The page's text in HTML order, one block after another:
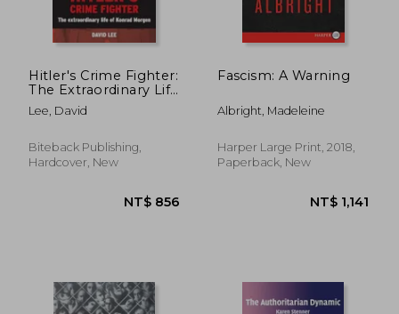
Hitler's Crime Fighter:
The Extraordinary Life
of Konrad Morgen
Lee, David
Biteback Publishing,
Hardcover, New
Fascism: A Warning
Albright, Madeleine
Harper Large Print, 2018,
Paperback, New